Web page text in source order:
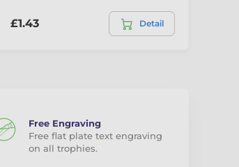
£1.43 Detail
Free Engraving
Free flat plate text engraving
on all trophies.